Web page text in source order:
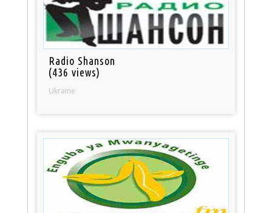
Radio Shanson
(436 views)
Ukraine